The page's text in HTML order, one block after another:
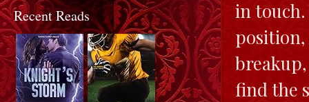
in
find the
Recent Reads